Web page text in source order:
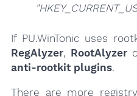
If PU.WinTonic uses
RegAlyzer, RootAlyzer
anti-rootkit plugins.
There are more